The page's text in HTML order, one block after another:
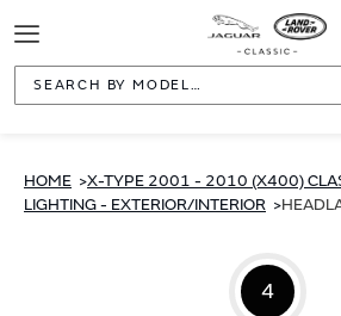
Toggle
Navigation
HOME
X-TYPE 2001 - 2010 (X400)
LIGHTING - EXTERIOR/INTERIOR
4